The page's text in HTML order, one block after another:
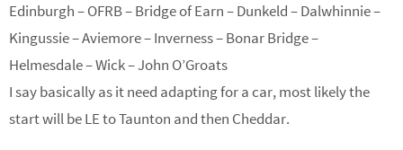
Edinburgh – OFRB – Bridge of Earn – Dunkeld – Dalwhinnie –
Kingussie – Aviemore – Inverness – Bonar Bridge –
Helmesdale – Wick – John O’Groats
I say basically as it need adapting for a car, most likely the
start will be LE to Taunton and then Cheddar.